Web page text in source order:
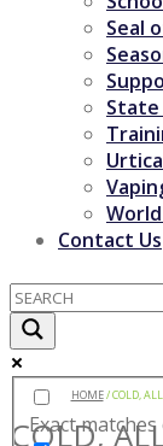
Seal
State
Contact Us
Exact
HOME/COLD,
COLD,